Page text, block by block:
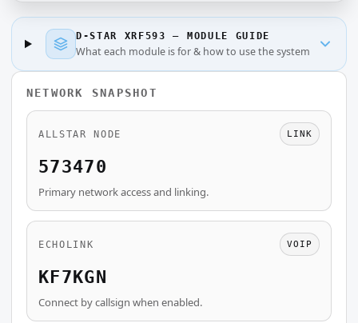
D-STAR XRF593 — MODULE GUIDE
What each module is for & how to use the system
NETWORK SNAPSHOT
ALLSTAR NODE LINK
573470
Primary network access and linking.
ECHOLINK VOIP
KF7KGN
Connect by callsign when enabled.